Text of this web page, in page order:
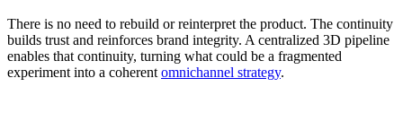
There is no need to rebuild or reinterpret the product. The continuity
builds trust and reinforces brand integrity. A centralized 3D pipeline
enables that continuity, turning what could be a fragmented
experiment into a coherent omnichannel strategy.